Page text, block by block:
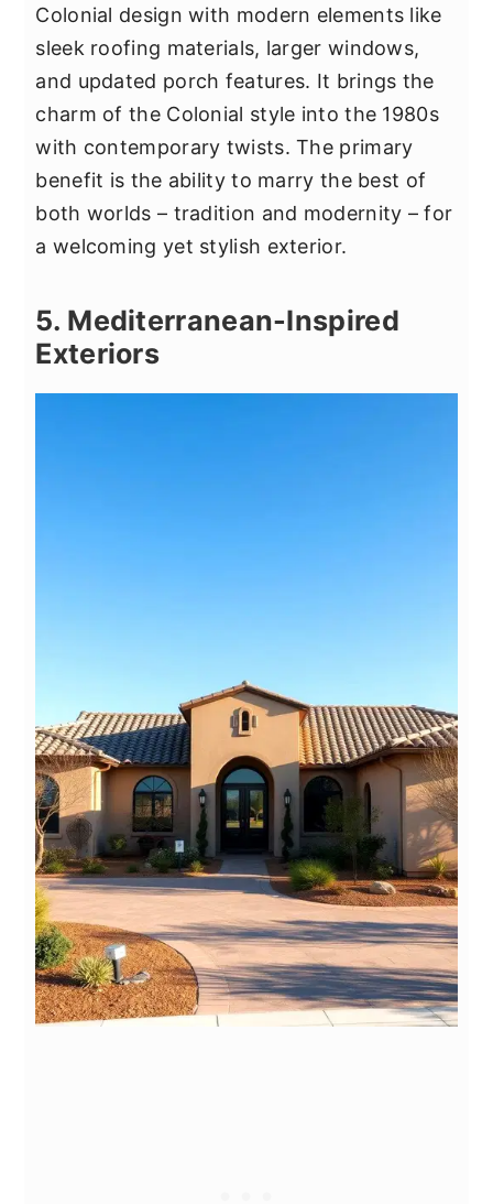
Colonial design with modern elements like
sleek roofing materials, larger windows,
and updated porch features. It brings the
charm of the Colonial style into the 1980s
with contemporary twists. The primary
benefit is the ability to marry the best of
both worlds – tradition and modernity – for
a welcoming yet stylish exterior.
5. Mediterranean-Inspired
Exteriors